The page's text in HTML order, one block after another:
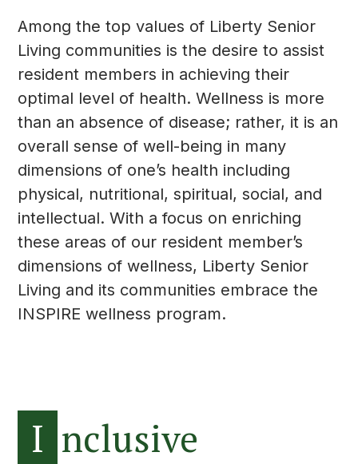
Among the top values of Liberty Senior
Living communities is the desire to assist
resident members in achieving their
optimal level of health. Wellness is more
than an absence of disease; rather, it is an
overall sense of well-being in many
dimensions of one’s health including
physical, nutritional, spiritual, social, and
intellectual. With a focus on enriching
these areas of our resident member’s
dimensions of wellness, Liberty Senior
Living and its communities embrace the
INSPIRE wellness program.
I nclusive